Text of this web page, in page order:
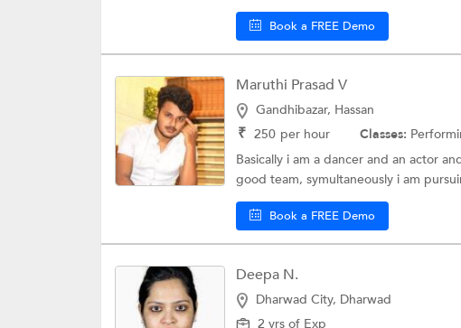
Book a FREE Demo
Maruthi Prasad V
Gandhibazar, Hassan
₹ 250 per hour Classes:
Basically i am a dancer and an actor
good team, symultaneously i am
Book a FREE Demo
Deepa N.
Dharwad City, Dharwad
2 yrs of Exp